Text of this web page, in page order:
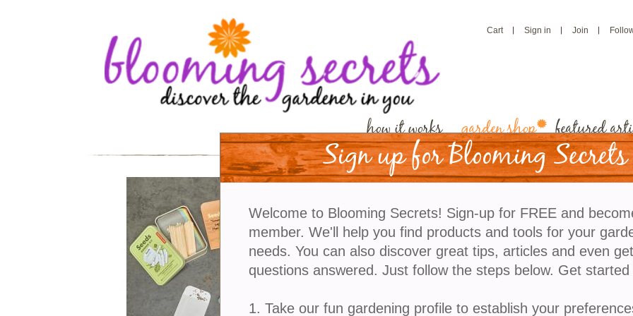
Cart Sign in Join
how it works garden shop featured
Seed Garden Kit
This seed-saving kit makes it easy to collect, store,
trade seeds from your garden. Experience the joy
preserving seeds from your favorite plants for the
generations.
Regularly $10.00
Sign up for Blooming Secrets
Welcome to Blooming Secrets! Sign-up for FREE and
member. We'll help you find products and tools for your
needs. You can also discover great tips, articles and even
questions answered. Just follow the steps below. Get started
1. Take our fun gardening profile to establish your